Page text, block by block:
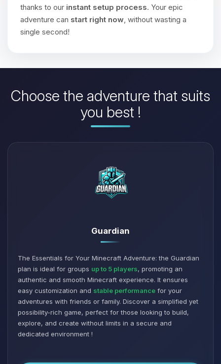
thanks to our instant setup process. Your epic
adventure can start right now , without wasting a
single second!
Choose the adventure that suits
you best !
Guardian
The Essentials for Your Minecraft Adventure: the Guardian
plan is ideal for groups up to 5 players, promoting an
authentic and smooth Minecraft experience. It ensures
easy customization and stable performance for your
adventures with friends or family. Discover a simplified yet
possibility-rich game, perfect for those looking to build,
explore, and create without limits in a secure and
dedicated environment !